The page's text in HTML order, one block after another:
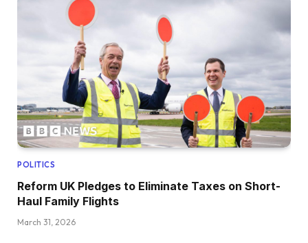
POLITICS
Reform UK Pledges to Eliminate Taxes on Short-
Haul Family Flights
March 31, 2026